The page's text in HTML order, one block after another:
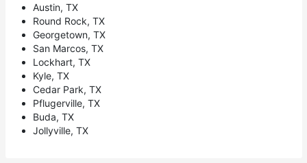
Austin, TX
Round Rock, TX
Georgetown, TX
San Marcos, TX
Lockhart, TX
Kyle, TX
Cedar Park, TX
Pflugerville, TX
Buda, TX
Jollyville, TX